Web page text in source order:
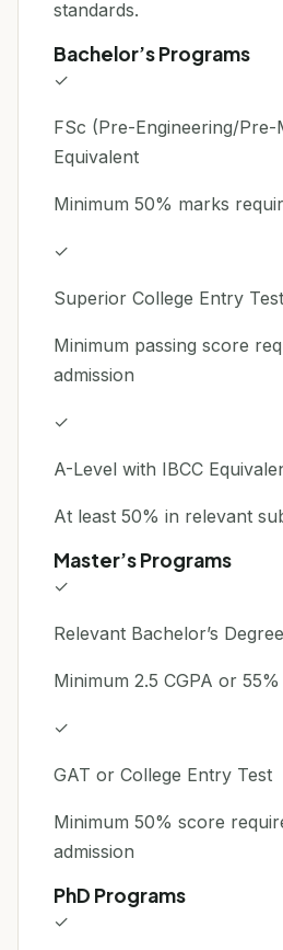
standards.
Bachelor’s Programs
✓
FSc (Pre-Engineering/
Equivalent
Minimum 50% marks
✓
Superior College Entry Test
Minimum passing score
admission
✓
A-Level with IBCC
At least 50% in relevant
Master’s Programs
✓
Relevant Bachelor’s Degree
Minimum 2.5 CGPA or
✓
GAT or College Entry Test
Minimum 50% score
admission
PhD Programs
✓